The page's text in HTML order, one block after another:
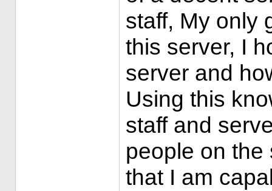
staff, My only
this server, I
server and
Using this
staff and
people on the
that I am